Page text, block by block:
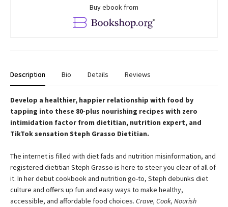
Buy ebook from
Description Bio Details Reviews
Develop a healthier, happier relationship with food by
tapping into these 80-plus nourishing recipes with zero
intimidation factor from dietitian, nutrition expert, and
TikTok sensation Steph Grasso Dietitian.
The internet is filled with diet fads and nutrition misinformation, and
registered dietitian Steph Grasso is here to steer you clear of all of
it. In her debut cookbook and nutrition go-to, Steph debunks diet
culture and offers up fun and easy ways to make healthy,
accessible, and affordable food choices. Crave, Cook, Nourish